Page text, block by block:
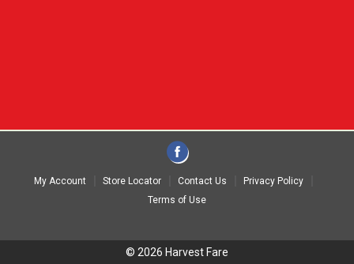
My Account Store Locator Contact Us
Privacy Policy
Terms of Use
© 2026 Harvest Fare